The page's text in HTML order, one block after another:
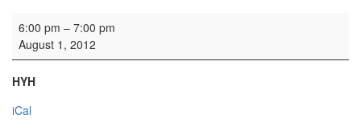
Wedding rehearsal
6:00 pm – 7:00 pm
August 1, 2012
HYH
iCal